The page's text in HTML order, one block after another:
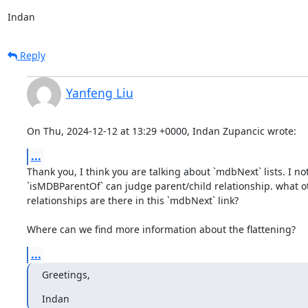
Indan
Reply
Yanfeng Liu
On Thu, 2024-12-12 at 13:29 +0000, Indan Zupancic wrote:
...
Thank you, I think you are talking about `mdbNext` lists. I
`isMDBParentOf` can judge parent/child relationship. what
relationships are there in this `mdbNext` link?
Where can we find more information about the flattening?
...
Greetings,
Indan